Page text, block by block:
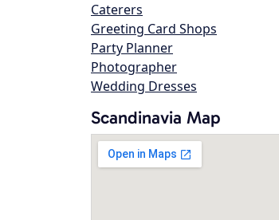
Caterers
Greeting Card Shops
Party Planner
Photographer
Wedding Dresses
Scandinavia Map